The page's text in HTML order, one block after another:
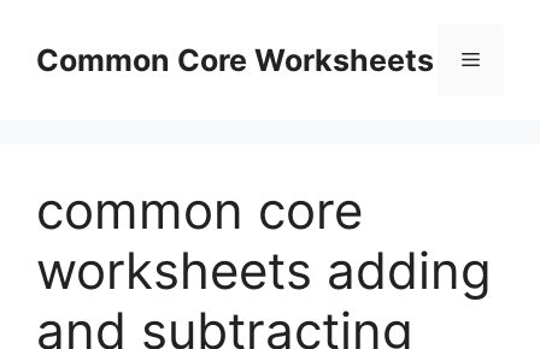
contentCommon Core Worksheets Menu
common core
worksheets adding
and subtracting